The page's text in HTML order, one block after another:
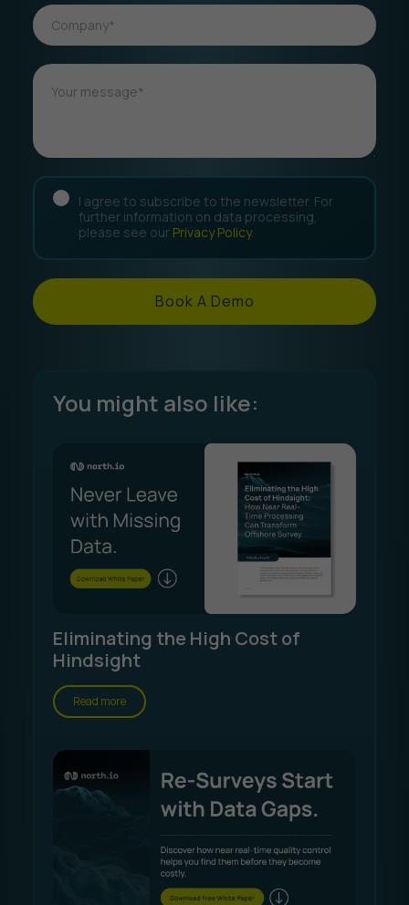
I agree to subscribe to the newsletter. For
further information on data processing,
please see our Privacy Policy.
Book A Demo
You might also like:
Eliminating the High Cost of
Hindsight
Read more